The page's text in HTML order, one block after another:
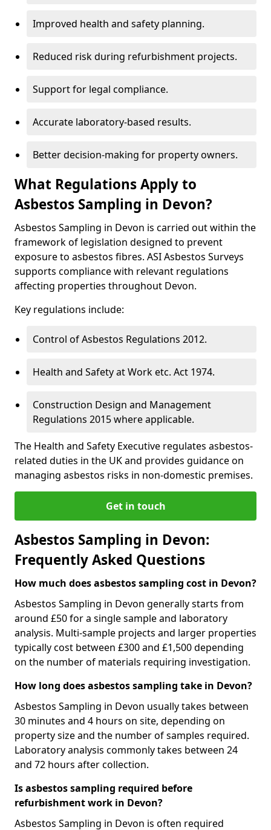
Improved health and safety planning.
Reduced risk during refurbishment projects.
Support for legal compliance.
Accurate laboratory-based results.
Better decision-making for property owners.
What Regulations Apply to
Asbestos Sampling in Devon?
Asbestos Sampling in Devon is carried out within the
framework of legislation designed to prevent
exposure to asbestos fibres. ASI Asbestos Surveys
supports compliance with relevant regulations
affecting properties throughout Devon.
Key regulations include:
Control of Asbestos Regulations 2012.
Health and Safety at Work etc. Act 1974.
Construction Design and Management
Regulations 2015 where applicable.
The Health and Safety Executive regulates asbestos-
related duties in the UK and provides guidance on
managing asbestos risks in non-domestic premises.
Get in touch
Asbestos Sampling in Devon:
Frequently Asked Questions
How much does asbestos sampling cost in Devon?
Asbestos Sampling in Devon generally starts from
around £50 for a single sample and laboratory
analysis. Multi-sample projects and larger properties
typically cost between £300 and £1,500 depending
on the number of materials requiring investigation.
How long does asbestos sampling take in Devon?
Asbestos Sampling in Devon usually takes between
30 minutes and 4 hours on site, depending on
property size and the number of samples required.
Laboratory analysis commonly takes between 24
and 72 hours after collection.
Is asbestos sampling required before
refurbishment work in Devon?
Asbestos Sampling in Devon is often required